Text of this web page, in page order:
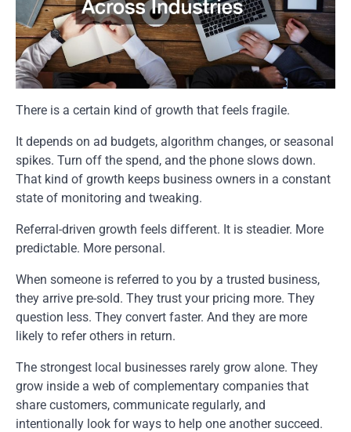
There is a certain kind of growth that feels fragile.
It depends on ad budgets, algorithm changes, or seasonal
spikes. Turn off the spend, and the phone slows down.
That kind of growth keeps business owners in a constant
state of monitoring and tweaking.
Referral-driven growth feels different. It is steadier. More
predictable. More personal.
When someone is referred to you by a trusted business,
they arrive pre-sold. They trust your pricing more. They
question less. They convert faster. And they are more
likely to refer others in return.
The strongest local businesses rarely grow alone. They
grow inside a web of complementary companies that
share customers, communicate regularly, and
intentionally look for ways to help one another succeed.